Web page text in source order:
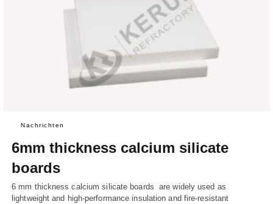
Nachrichten
6mm thickness calcium silicate
boards
6 mm thickness calcium silicate boards are widely used as
lightweight and high-performance insulation and fire-resistant